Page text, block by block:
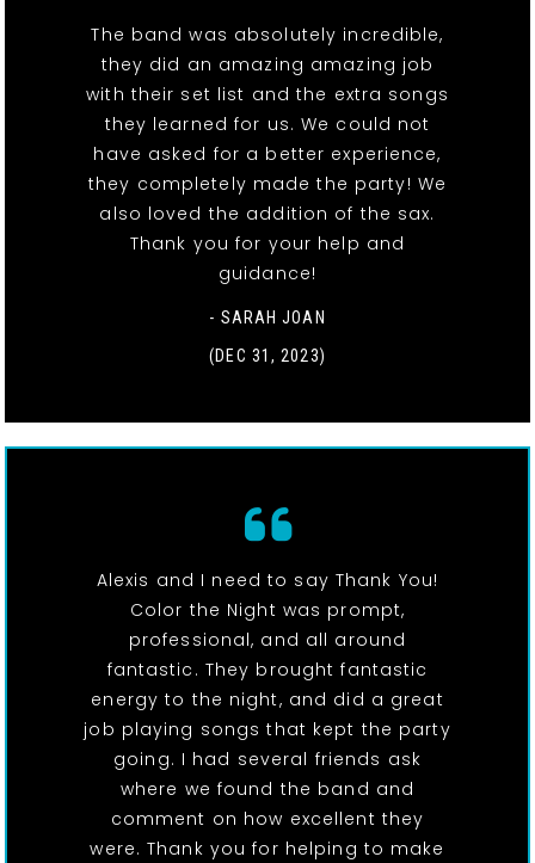
The band was absolutely incredible,
they did an amazing amazing job
with their set list and the extra songs
they learned for us. We could not
have asked for a better experience,
they completely made the party! We
also loved the addition of the sax.
Thank you for your help and
guidance!
- SARAH JOAN
(DEC 31, 2023)
Alexis and I need to say Thank You!
Color the Night was prompt,
professional, and all around
fantastic. They brought fantastic
energy to the night, and did a great
job playing songs that kept the party
going. I had several friends ask
where we found the band and
comment on how excellent they
were. Thank you for helping to make